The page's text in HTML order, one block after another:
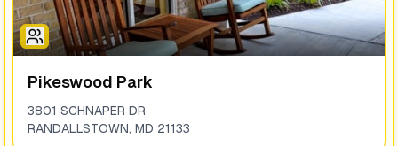
Pikeswood Park
3801 SCHNAPER DR
RANDALLSTOWN, MD 21133